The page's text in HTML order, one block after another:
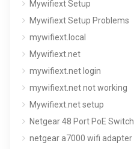
Mywifiext Setup
Mywifiext Setup Problems
mywifiext.local
Mywifiext.net
mywifiext.net login
mywifiext.net not working
Mywifiext.net setup
Netgear 48 Port PoE Switch
netgear a7000 wifi adapter